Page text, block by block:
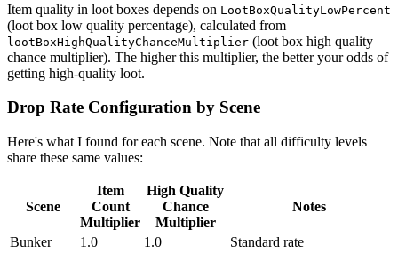
Item quality in loot boxes depends on LootBoxQualityLowPercent
(loot box low quality percentage), calculated from
lootBoxHighQualityChanceMultiplier (loot box high quality
chance multiplier). The higher this multiplier, the better your odds of
getting high-quality loot.
Drop Rate Configuration by Scene
Here's what I found for each scene. Note that all difficulty levels
share these same values:
Scene
Item
Count
Multiplier
High Quality
Chance
Multiplier
Notes
Bunker 1.0 1.0 Standard rate